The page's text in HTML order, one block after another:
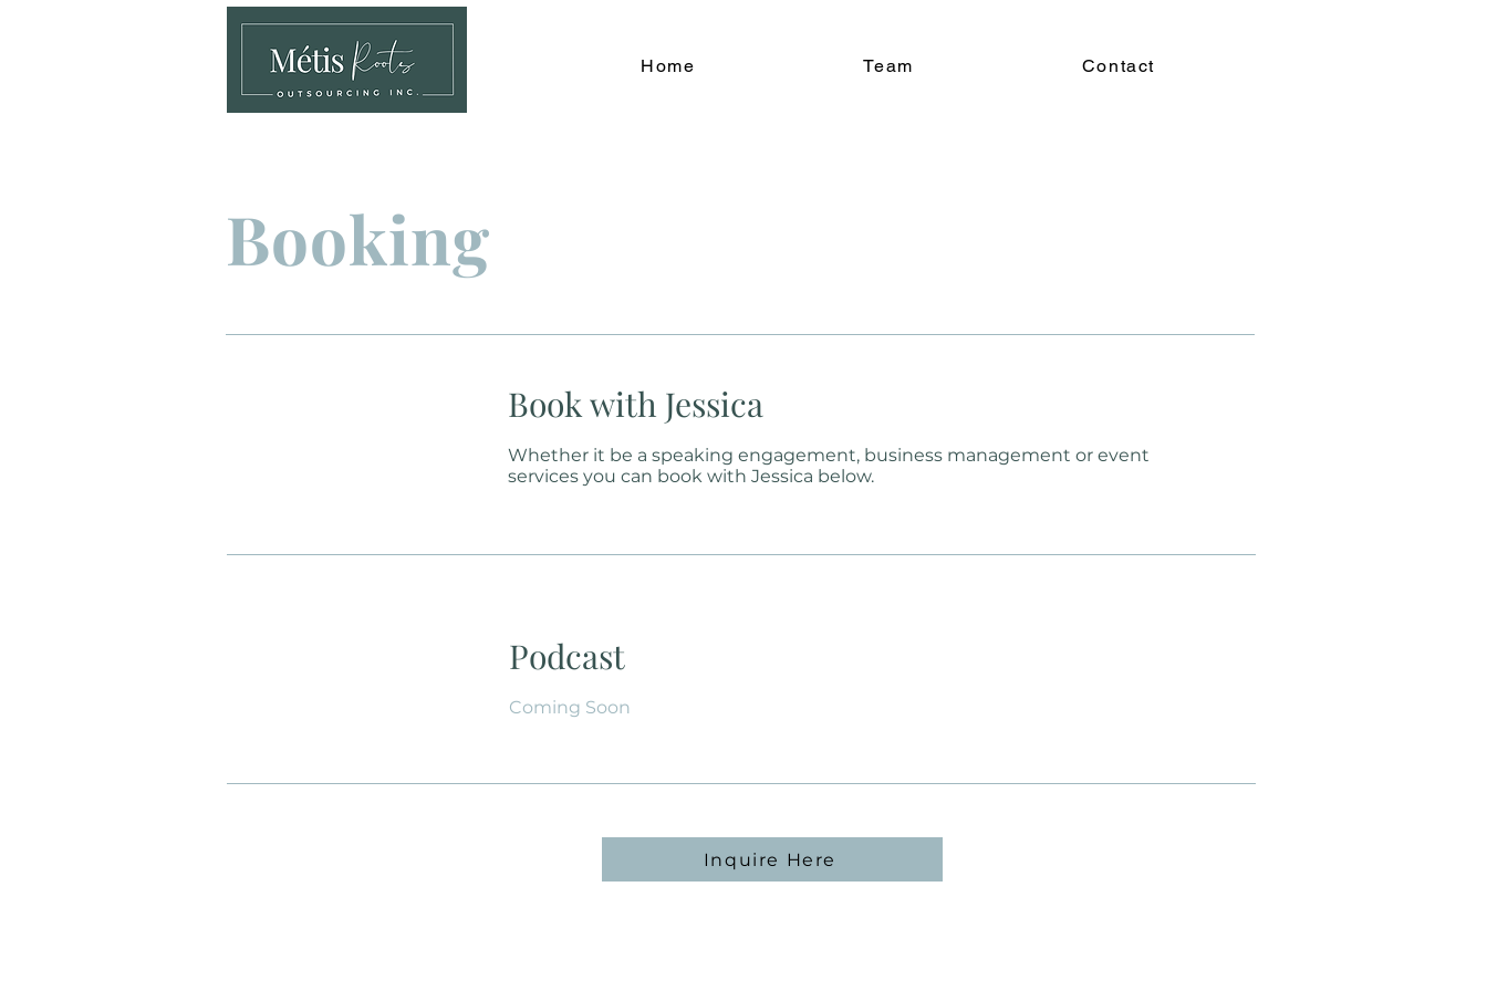
Home Team Contact
Booking
Book with Jessica
Whether it be a speaking engagement, business management or event
services you can book with Jessica below.
Podcast
Coming Soon
Inquire Here